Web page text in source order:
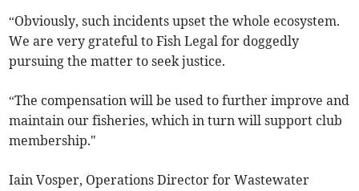
“Obviously, such incidents upset the whole ecosystem.
We are very grateful to Fish Legal for doggedly
pursuing the matter to seek justice.
“The compensation will be used to further improve and
maintain our fisheries, which in turn will support club
membership."
Iain Vosper, Operations Director for Wastewater